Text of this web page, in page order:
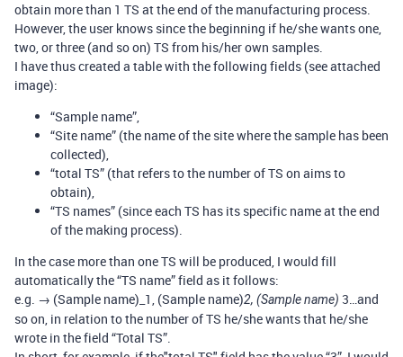
obtain more than 1 TS at the end of the manufacturing process.
However, the user knows since the beginning if he/she wants one,
two, or three (and so on) TS from his/her own samples.
I have thus created a table with the following fields (see attached
image):
“Sample name”,
“Site name” (the name of the site where the sample has been
collected),
“total TS” (that refers to the number of TS on aims to
obtain),
“TS names” (since each TS has its specific name at the end
of the making process).
In the case more than one TS will be produced, I would fill
automatically the “TS name” field as it follows:
e.g. → (Sample name)_1, (Sample name)2, (Sample name) 3…and
so on, in relation to the number of TS he/she wants that he/she
wrote in the field “Total TS”.